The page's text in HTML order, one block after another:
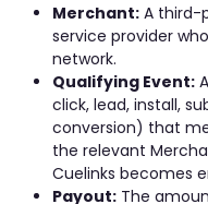
Merchant: A third-
service provider
network.
Qualifying Event:
click, lead, install,
conversion) that
the relevant
Cuelinks becomes
Payout: The